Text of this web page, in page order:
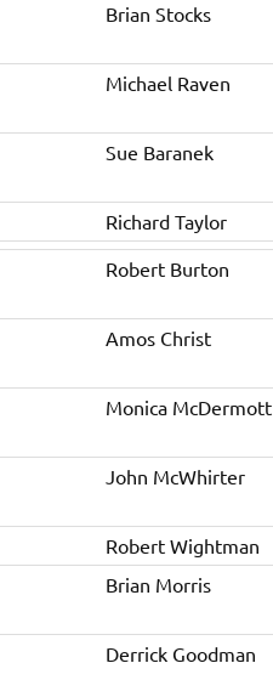
Brian Stocks
Michael Raven
Sue Baranek
Richard Taylor
Robert Burton
Amos Christ
Monica McDermott
John McWhirter
Robert Wightman
Brian Morris
Derrick Goodman